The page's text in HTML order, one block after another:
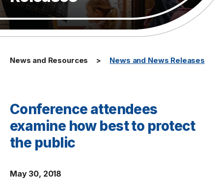
News and Resources News and News Releases
Conference attendees
examine how best to protect
the public
May 30, 2018